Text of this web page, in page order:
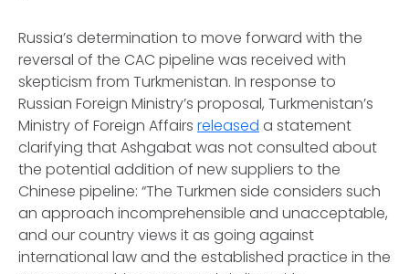
Russia’s determination to move forward with the
reversal of the CAC pipeline was received with
skepticism from Turkmenistan. In response to
Russian Foreign Ministry’s proposal, Turkmenistan’s
Ministry of Foreign Affairs released a statement
clarifying that Ashgabat was not consulted about
the potential addition of new suppliers to the
Chinese pipeline: “The Turkmen side considers such
an approach incomprehensible and unacceptable,
and our country views it as going against
international law and the established practice in the